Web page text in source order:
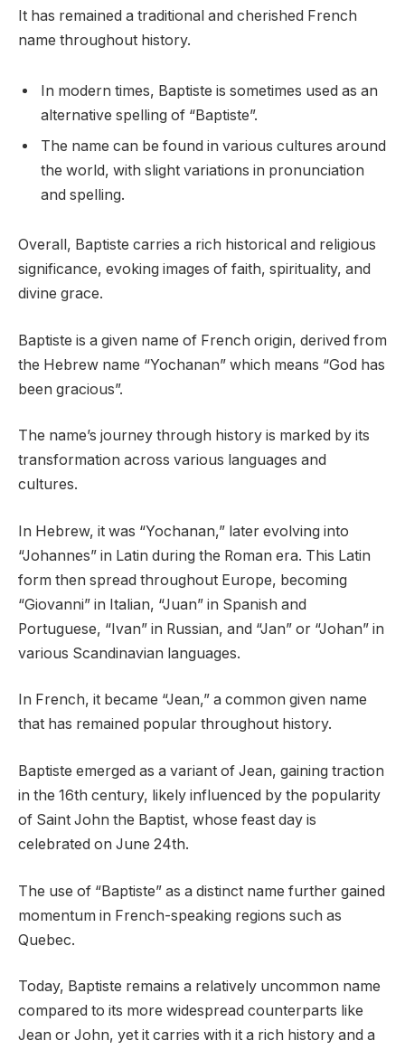
It has remained a traditional and cherished French
name throughout history.
In modern times, Baptiste is sometimes used as an
alternative spelling of “Baptiste”.
The name can be found in various cultures around
the world, with slight variations in pronunciation
and spelling.
Overall, Baptiste carries a rich historical and religious
significance, evoking images of faith, spirituality, and
divine grace.
Baptiste is a given name of French origin, derived from
the Hebrew name “Yochanan” which means “God has
been gracious”.
The name’s journey through history is marked by its
transformation across various languages and
cultures.
In Hebrew, it was “Yochanan,” later evolving into
“Johannes” in Latin during the Roman era. This Latin
form then spread throughout Europe, becoming
“Giovanni” in Italian, “Juan” in Spanish and
Portuguese, “Ivan” in Russian, and “Jan” or “Johan” in
various Scandinavian languages.
In French, it became “Jean,” a common given name
that has remained popular throughout history.
Baptiste emerged as a variant of Jean, gaining traction
in the 16th century, likely influenced by the popularity
of Saint John the Baptist, whose feast day is
celebrated on June 24th.
The use of “Baptiste” as a distinct name further gained
momentum in French-speaking regions such as
Quebec.
Today, Baptiste remains a relatively uncommon name
compared to its more widespread counterparts like
Jean or John, yet it carries with it a rich history and a